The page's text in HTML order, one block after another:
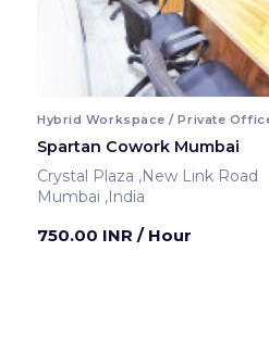
Hybrid Workspace / Private
Spartan Cowork Mumbai
Crystal Plaza ,New Link Road
Mumbai ,India
750.00 INR / Hour